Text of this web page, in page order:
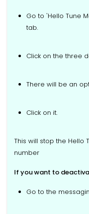
Go to 'Hello Tune
tab.
Click on the three
There will be an
Click on it.
This will stop the Hello
number
If you want to
Go to the